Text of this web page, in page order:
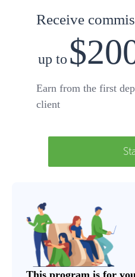
Receive
up to
Earn from the first
client
This program is for you